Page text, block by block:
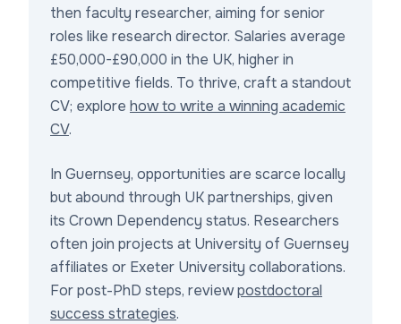
then faculty researcher, aiming for senior
roles like research director. Salaries average
£50,000-£90,000 in the UK, higher in
competitive fields. To thrive, craft a standout
CV; explore how to write a winning academic
CV.
In Guernsey, opportunities are scarce locally
but abound through UK partnerships, given
its Crown Dependency status. Researchers
often join projects at University of Guernsey
affiliates or Exeter University collaborations.
For post-PhD steps, reviewpostdoctoral
success strategies.